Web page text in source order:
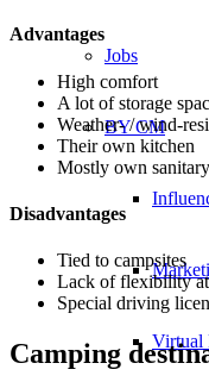
Jobs
BY CM
Virtual
Advantages
High comfort
A lot of storage
Weather- / wind-
Their own kitchen
Mostly own
Disadvantages
Tied to campsites
Lack of flexibility
Special driving
Camping